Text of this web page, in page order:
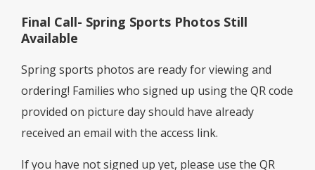
Final Call- Spring Sports Photos Still
Available
Spring sports photos are ready for viewing and
ordering! Families who signed up using the QR code
provided on picture day should have already
received an email with the access link.
If you have not signed up yet, please use the QR